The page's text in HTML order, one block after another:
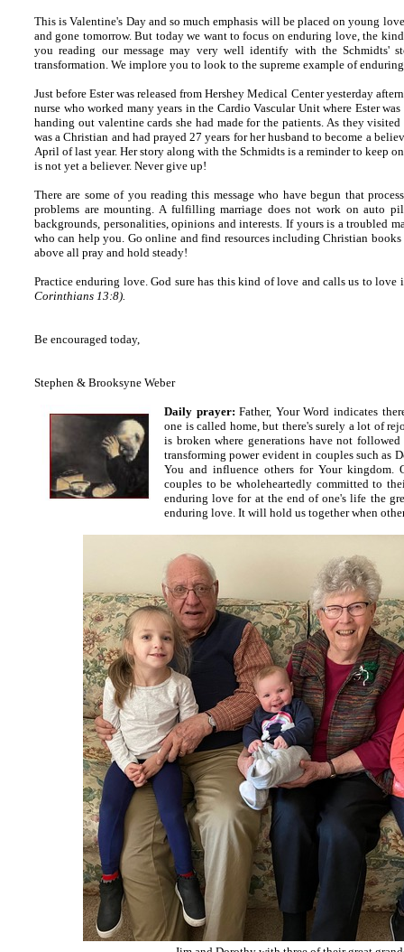
This is Valentine's Day and so much emphasis will be placed on young
and gone tomorrow. But today we want to focus on enduring love, the
you reading our message may very well identify with the Schmidts'
transformation. We implore you to look to the supreme example of
Just before Ester was released from Hershey Medical Center yesterday
nurse who worked many years in the Cardio Vascular Unit where Ester
handing out valentine cards she had made for the patients. As they
was a Christian and had prayed 27 years for her husband to become a
April of last year. Her story along with the Schmidts is a reminder to keep
is not yet a believer. Never give up!
There are some of you reading this message who have begun that
problems are mounting. A fulfilling marriage does not work on auto
backgrounds, personalities, opinions and interests. If yours is a troubled
who can help you. Go online and find resources including Christian
above all pray and hold steady!
Practice enduring love. God sure has this kind of love and calls us to love
Corinthians 13:8).
Be encouraged today,
Stephen & Brooksyne Weber
Daily prayer: Father, Your Word indicates
one is called home, but there's surely a lot of
is broken where generations have not
transforming power evident in couples such as
You and influence others for Your kingdom.
couples to be wholeheartedly committed to
enduring love for at the end of one's life the
enduring love. It will hold us together when